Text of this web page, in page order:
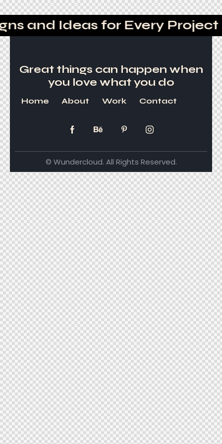
and Ideas for Every Project
Great things can happen when
you love what you do
Home About Work Contact
© Wundercloud. All Rights Reserved.